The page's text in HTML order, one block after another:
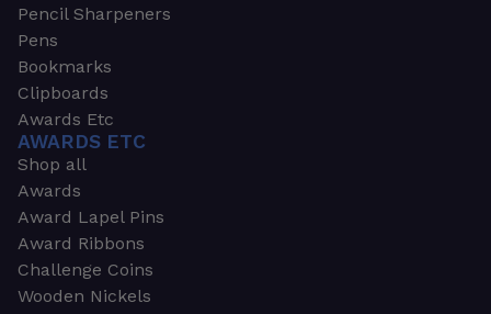
Pencil Sharpeners
Pens
Bookmarks
Clipboards
Awards Etc
AWARDS ETC
Shop all
Awards
Award Lapel Pins
Award Ribbons
Challenge Coins
Wooden Nickels